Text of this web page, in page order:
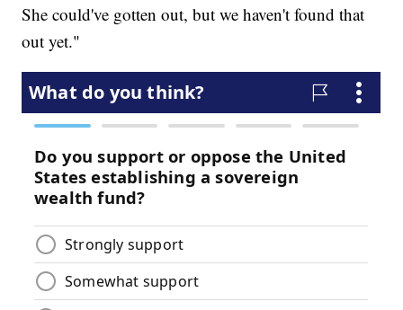
She could've gotten out, but we haven't found that
out yet."